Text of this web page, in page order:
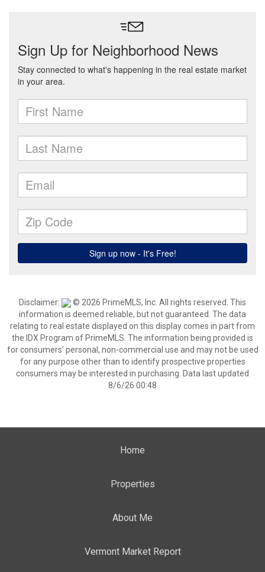
Disclaimer:
© 2026 PrimeMLS, Inc. All rights reserved. This
information is deemed reliable, but not guaranteed. The data
relating to real estate displayed on this display comes in part from
the IDX Program of PrimeMLS. The information being provided is
for consumers’ personal, non-commercial use and may not be used
for any purpose other than to identify prospective properties
consumers may be interested in purchasing. Data last updated
8/6/26 00:48
Home
Properties
About Me
Vermont Market Report